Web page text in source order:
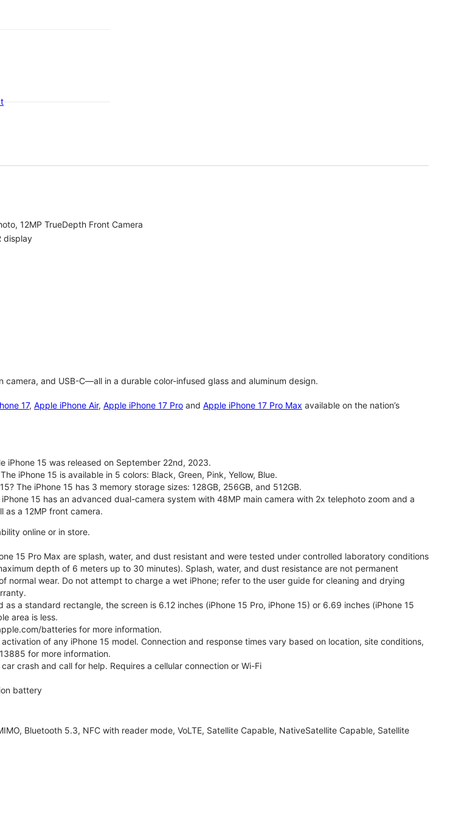
12MP TrueDepth Front Camera
display
camera, and USB-C—all in a durable color-infused glass and aluminum design.
17, Apple iPhone Air, Apple iPhone 17 Pro and Apple iPhone 17 Pro Max available on the nation’s
iPhone 15 was released on September 22nd, 2023.
iPhone 15 is available in 5 colors: Black, Green, Pink, Yellow, Blue.
The iPhone 15 has 3 memory storage sizes: 128GB, 256GB, and 512GB.
15 has an advanced dual-camera system with 48MP main camera with 2x telephoto zoom and a
as a 12MP front camera.
online or in store.
15 Pro Max are splash, water, and dust resistant and were tested under controlled laboratory conditions
depth of 6 meters up to 30 minutes). Splash, water, and dust resistance are not permanent
normal wear. Do not attempt to charge a wet iPhone; refer to the user guide for cleaning and drying
a standard rectangle, the screen is 6.12 inches (iPhone 15 Pro, iPhone 15) or 6.69 inches (iPhone 15
area is less.
batteries for more information.
of any iPhone 15 model. Connection and response times vary based on location, site conditions,
for more information.
crash and call for help. Requires a cellular connection or Wi-Fi
battery
Bluetooth 5.3, NFC with reader mode, VoLTE, Satellite Capable, NativeSatellite Capable, Satellite